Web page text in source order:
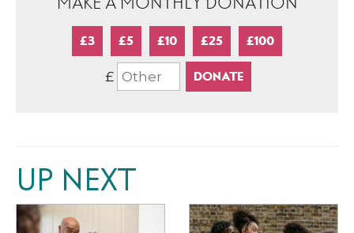
£3 £5 £10 £25 £100
£
UP NEXT